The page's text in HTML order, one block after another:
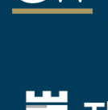
Image